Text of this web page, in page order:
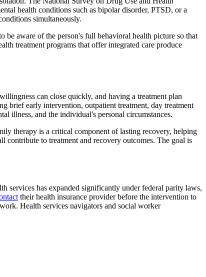
health conditions such as bipolar disorder, PTSD, or a
simultaneously.
be aware of the person's full behavioral health picture so that
treatment programs that offer integrated care produce
can close quickly, and having a treatment plan
brief early intervention, outpatient treatment, day treatment
illness, and the individual's personal circumstances.
therapy is a critical component of lasting recovery, helping
contribute to treatment and recovery outcomes. The goal is
services has expanded significantly under federal parity laws,
their health insurance provider before the intervention to
Health services navigators and social worker